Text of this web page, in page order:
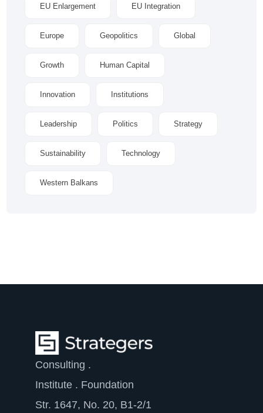
EU Enlargement EU Integration
Europe Geopolitics Global
Growth Human Capital
Innovation Institutions
Leadership Politics Strategy
Sustainability Technology
Western Balkans
Consulting .
Institute . Foundation
Str. 1647, No. 20, B1-2/1